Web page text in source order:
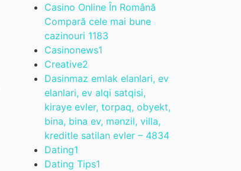
Casino Online În Română
Compară cele mai bune
cazinouri 1183
Casinonews1
Creative2
Dasinmaz emlak elanlari, ev
elanlari, ev alqi satqisi,
kiraye evler, torpaq, obyekt,
bina, bina ev, mənzil, villa,
kreditle satilan evler – 4834
Dating1
Dating Tips1